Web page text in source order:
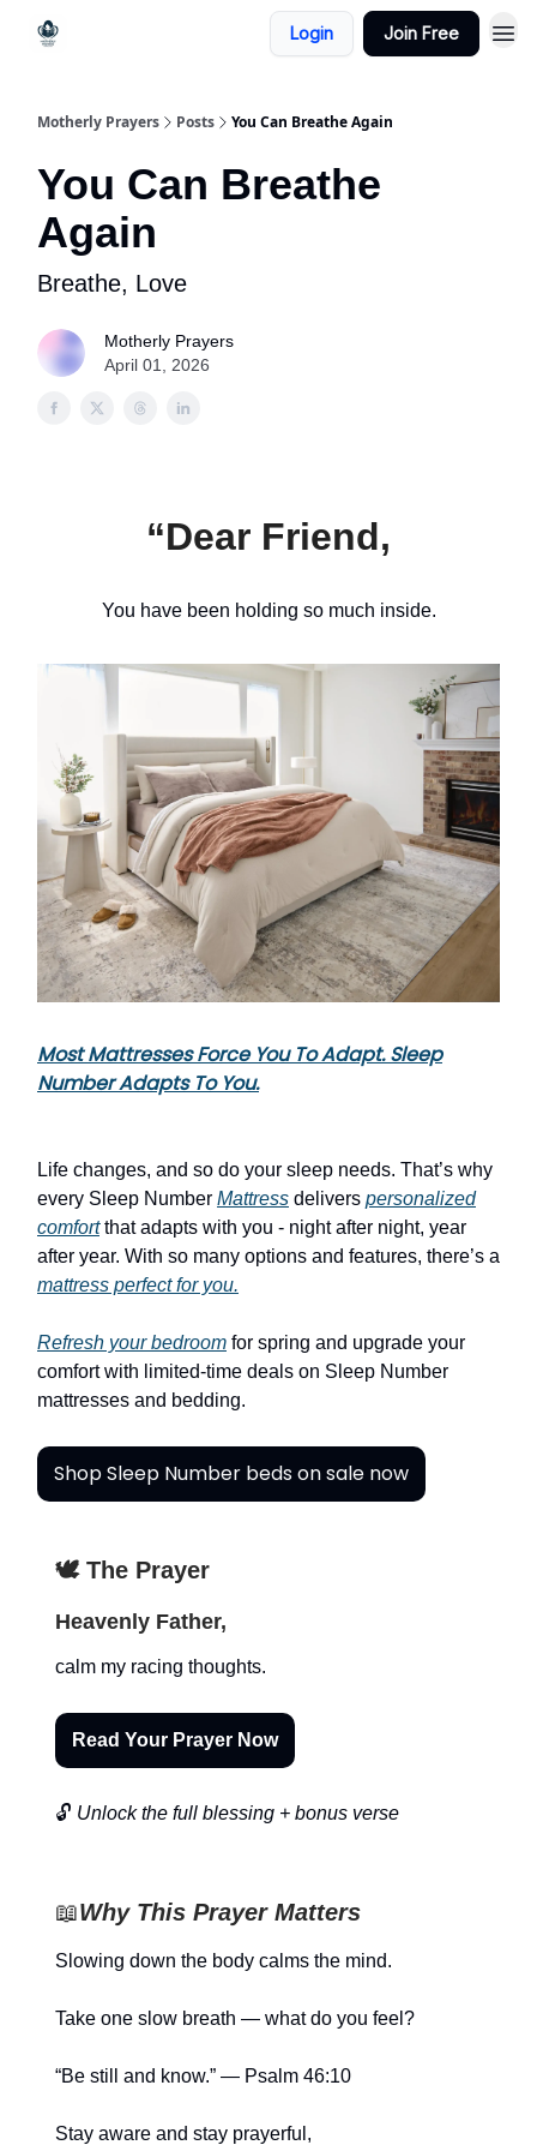
Login Join Free
Motherly Prayers Posts You Can Breathe Again
You Can Breathe
Again
Breathe, Love
Motherly Prayers
April 01, 2026
“Dear Friend,
You have been holding so much inside.
Most Mattresses Force You To Adapt. Sleep
Number Adapts To You.
Life changes, and so do your sleep needs. That’s why
every Sleep Number Mattress delivers personalized
comfortthat adapts with you - night after night, year
after year. With so many options and features, there’s a
mattress perfect for you.
Refresh your bedroom for spring and upgrade your
comfort with limited-time deals on Sleep Number
mattresses and bedding.
Shop Sleep Number beds on sale now
🕊️ The Prayer
Heavenly Father,
calm my racing thoughts.
Read Your Prayer Now
🔓 Unlock the full blessing + bonus verse
📖Why This Prayer Matters
Slowing down the body calms the mind.
Take one slow breath — what do you feel?
“Be still and know.” — Psalm 46:10
Stay aware and stay prayerful,